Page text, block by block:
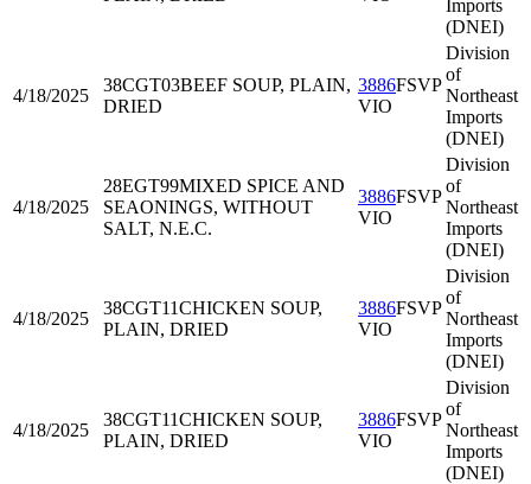
Imports
(DNEI)
4/18/2025
38CGT03BEEF SOUP, PLAIN,
DRIED
3886FSVP
VIO
Division
of
Northeast
Imports
(DNEI)
4/18/2025
28EGT99MIXED SPICE AND
SEAONINGS, WITHOUT
SALT, N.E.C.
3886FSVP
VIO
Division
of
Northeast
Imports
(DNEI)
4/18/2025
38CGT11CHICKEN SOUP,
PLAIN, DRIED
3886FSVP
VIO
Division
of
Northeast
Imports
(DNEI)
4/18/2025
38CGT11CHICKEN SOUP,
PLAIN, DRIED
3886FSVP
VIO
Division
of
Northeast
Imports
(DNEI)